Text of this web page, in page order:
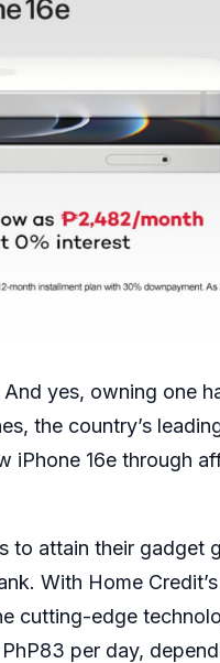
yes, owning one
the country’s
iPhone 16e through
to attain their gadget
With Home
cutting-edge
per day,